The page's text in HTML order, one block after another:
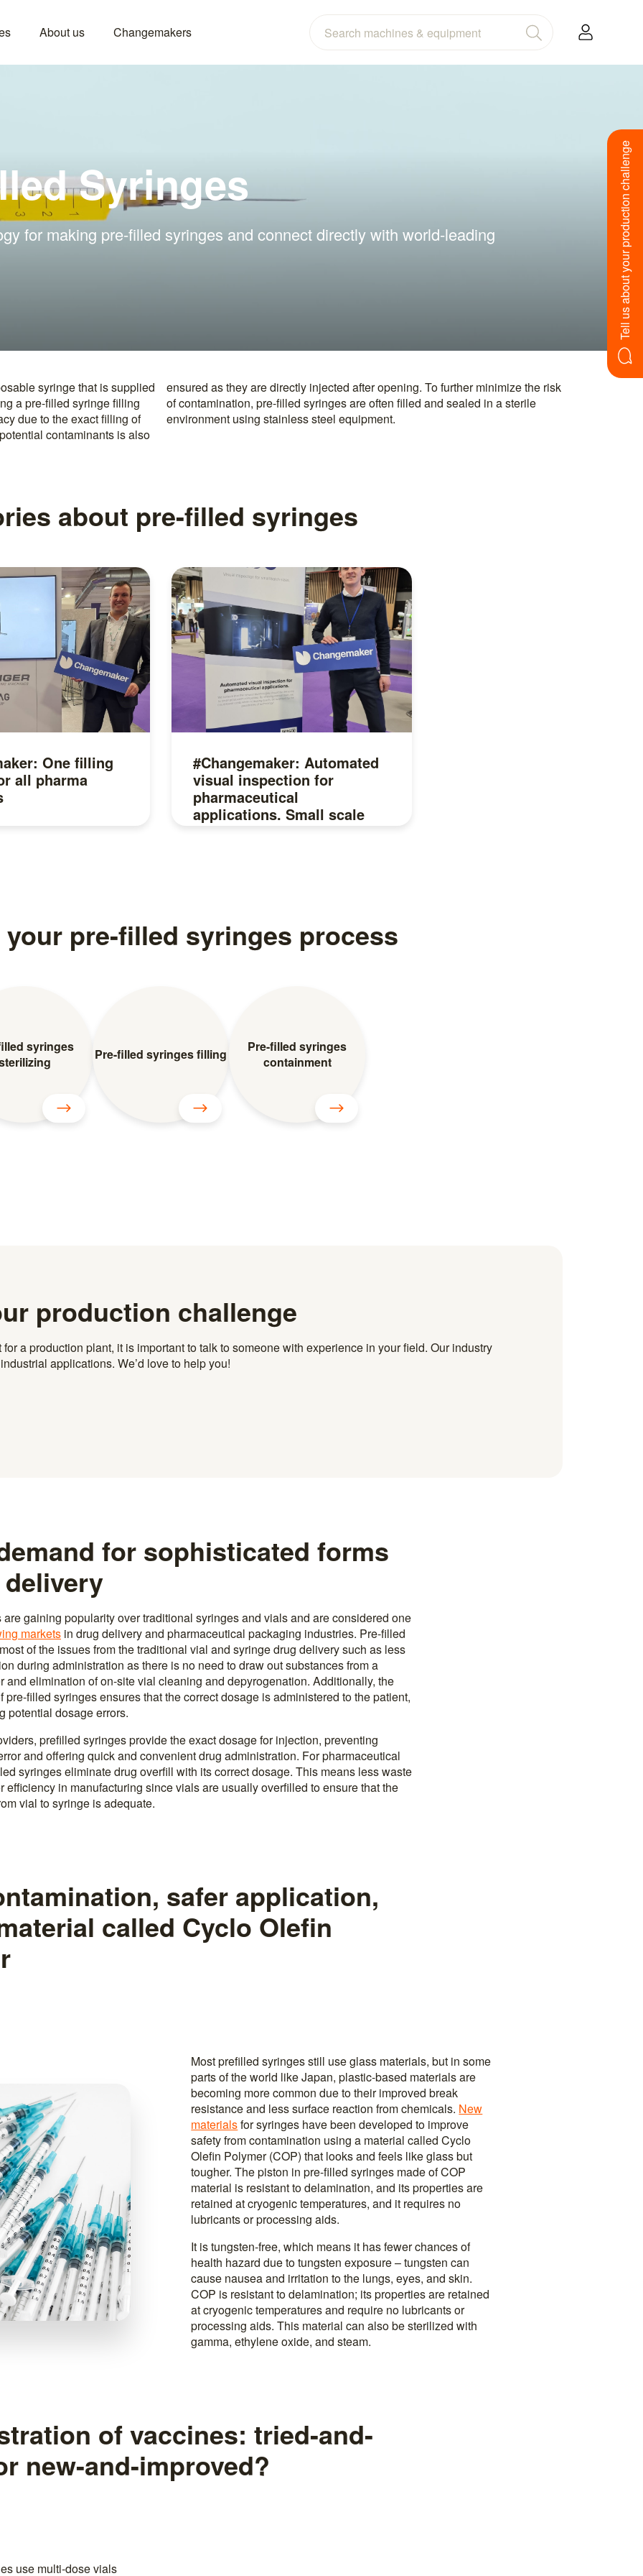
About us Changemakers
Syringes
for making pre-filled syringes and connect directly with world-leading Tell us about your production challenge
syringe that is supplied
a pre-filled syringe filling
due to the exact filling of
contaminants is also
To further minimize the risk
and sealed in a sterile
environment using stainless steel equipment.
about pre-filled syringes
One filling
all pharma
#Changemaker: Automated
visual inspection for
pharmaceutical
applications. Small scale
your pre-filled syringes process
syringes
Pre-filled syringes filling
Pre-filled syringes
containment
production challenge
a production plant, it is important to talk to someone with experience in your field. Our industry
applications. We’d love to help you!
for sophisticated forms
gaining popularity over traditional syringes and vials and are considered one
markets in drug delivery and pharmaceutical packaging industries. Pre-filled
of the issues from the traditional vial and syringe drug delivery such as less
during administration as there is no need to draw out substances from a
and elimination of on-site vial cleaning and depyrogenation. Additionally, the
pre-filled syringes ensures that the correct dosage is administered to the patient,
potential dosage errors.
prefilled syringes provide the exact dosage for injection, preventing
and offering quick and convenient drug administration. For pharmaceutical
syringes eliminate drug overfill with its correct dosage. This means less waste
efficiency in manufacturing since vials are usually overfilled to ensure that the
vial to syringe is adequate.
safer application,
called Cyclo Olefin
Most prefilled syringes still use glass materials, but in some
parts of the world like Japan, plastic-based materials are
becoming more common due to their improved break
resistance and less surface reaction from chemicals. New
materialsfor syringes have been developed to improve
safety from contamination using a material called Cyclo
Olefin Polymer (COP) that looks and feels like glass but
tougher. The piston in pre-filled syringes made of COP
material is resistant to delamination, and its properties are
retained at cryogenic temperatures, and it requires no
lubricants or processing aids.
It is tungsten-free, which means it has fewer chances of
health hazard due to tungsten exposure – tungsten can
cause nausea and irritation to the lungs, eyes, and skin.
COP is resistant to delamination; its properties are retained
at cryogenic temperatures and require no lubricants or
processing aids. This material can also be sterilized with
gamma, ethylene oxide, and steam.
of vaccines: tried-and-
new-and-improved?
use multi-dose vials